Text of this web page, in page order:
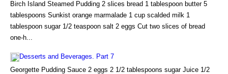
Birch Island Steamed Pudding 2 slices bread 1 tablespoon butter 5
tablespoons Sunkist orange marmalade 1 cup scalded milk 1
tablespoon sugar 1/2 teaspoon salt 2 eggs Cut two slices of bread
one-h...
Desserts and Beverages. Part 7
Georgette Pudding Sauce 2 eggs 2 1/2 tablespoons sugar Juice 1/2